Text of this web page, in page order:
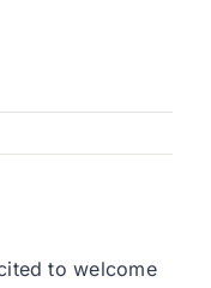
to welcome